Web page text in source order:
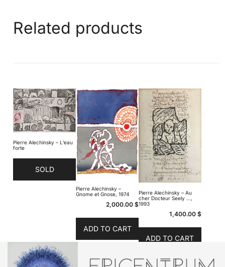
Related products
Pierre Alechinsky – L’eau
forte
SOLD
Pierre Alechinsky –
Gnome et Gnose, 1974
2,000.00 $
ADD TO CART
Pierre Alechinsky – Au
cher Docteur Seely …,
1993
1,400.00 $
ADD TO CART